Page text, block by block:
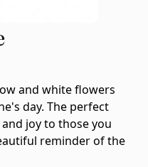
and white flowers
day. The perfect
joy to those you
reminder of the